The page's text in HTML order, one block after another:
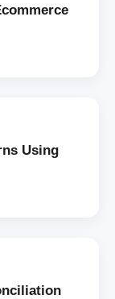
Using